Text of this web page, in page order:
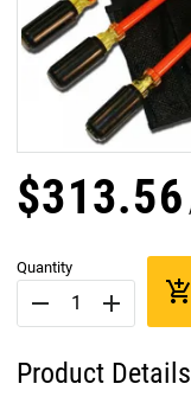
$313.56
Quantity
remove add add_shopping_cart
Product Details